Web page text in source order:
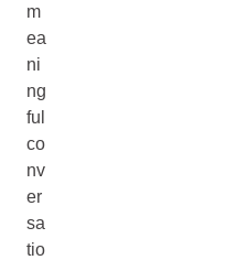
m
ea
ni
ng
ful
co
nv
er
sa
tio